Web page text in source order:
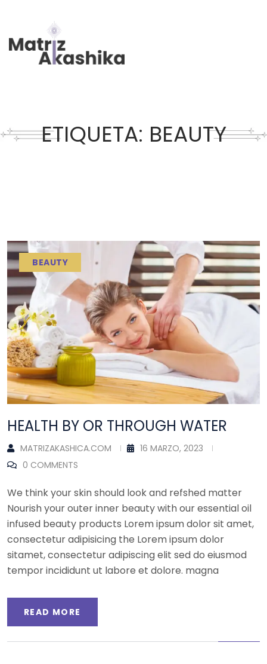
ETIQUETA: BEAUTY
BEAUTY
HEALTH BY OR THROUGH WATER
MATRIZAKASHICA.COM
16 MARZO, 2023
0 COMMENTS
We think your skin should look and refshed matter
Nourish your outer inner beauty with our essential oil
infused beauty products Lorem ipsum dolor sit amet,
consectetur adipisicing the Lorem ipsum dolor
sitamet, consectetur adipiscing elit sed do eiusmod
tempor incididunt ut labore et dolore. magna
READ MORE